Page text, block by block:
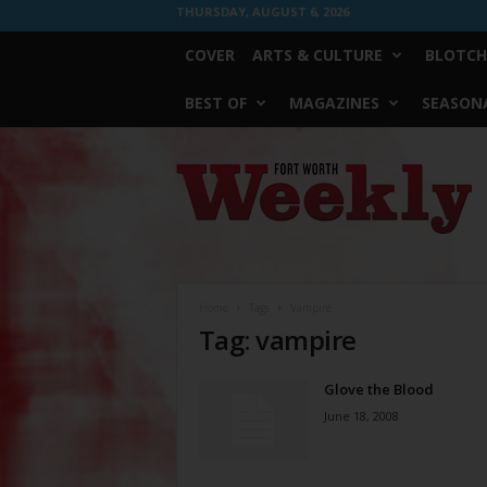
THURSDAY, AUGUST 6, 2026
COVER ARTS & CULTURE BLOTCH
BEST OF MAGAZINES
Worth
Weekly
Tag: vampire
Glove the Blood
June 18, 2008